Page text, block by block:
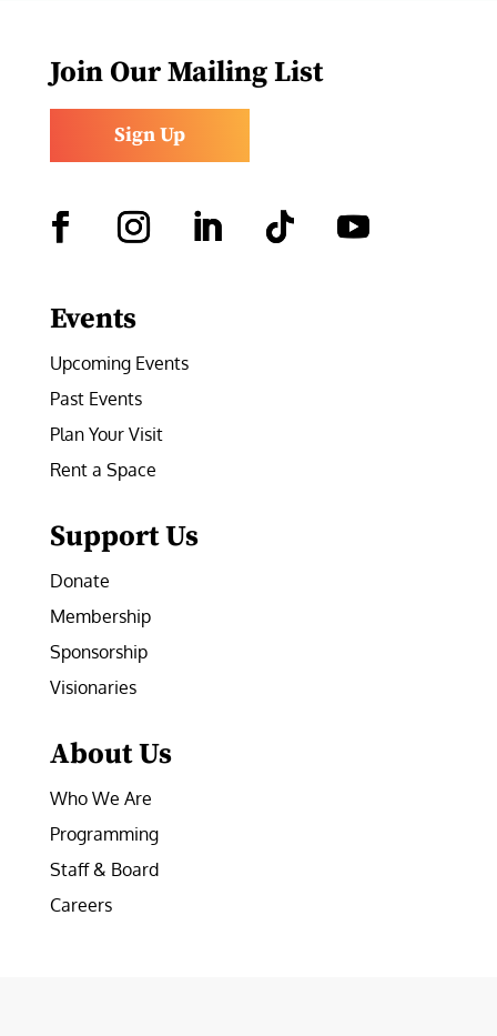
Join Our Mailing List
Sign Up
Events
Upcoming Events
Past Events
Plan Your Visit
Rent a Space
Support Us
Donate
Membership
Sponsorship
Visionaries
About Us
Who We Are
Programming
Staff & Board
Careers